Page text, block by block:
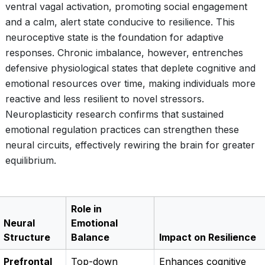
ventral vagal activation, promoting social engagement
and a calm, alert state conducive to resilience. This
neuroceptive state is the foundation for adaptive
responses. Chronic imbalance, however, entrenches
defensive physiological states that deplete cognitive and
emotional resources over time, making individuals more
reactive and less resilient to novel stressors.
Neuroplasticity research confirms that sustained
emotional regulation practices can strengthen these
neural circuits, effectively rewiring the brain for greater
equilibrium.
Neural
Structure
Role in
Emotional
Balance
Impact on Resilience
Prefrontal Top-down Enhances cognitive